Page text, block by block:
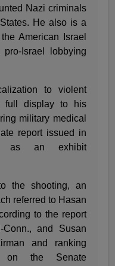
Nazi criminals
He also is a
American Israel
Israel lobbying
to violent
full display to his
military medical
report issued in
as an exhibit
the shooting, an
referred to Hasan
to the report
and Susan
and ranking
on the Senate